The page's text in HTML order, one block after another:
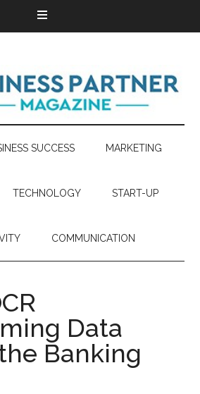
SUCCESS MARKETING
TECHNOLOGY START-UP
COMMUNICATION
Data
Banking